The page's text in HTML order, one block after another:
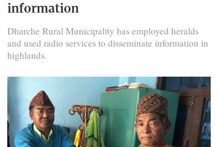
information
Dharche Rural Municipality has employed heralds
and used radio services to disseminate information in
highlands.